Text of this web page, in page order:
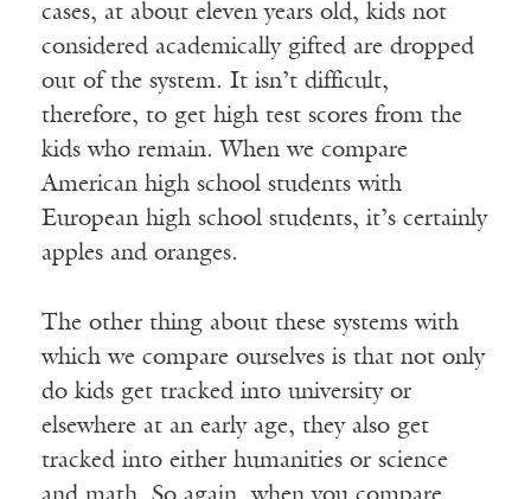
cases, at about eleven years old, kids not
considered academically gifted are dropped
out of the system. It isn’t difficult,
therefore, to get high test scores from the
kids who remain. When we compare
American high school students with
European high school students, it’s certainly
apples and oranges.
The other thing about these systems with
which we compare ourselves is that not only
do kids get tracked into university or
elsewhere at an early age, they also get
tracked into either humanities or science